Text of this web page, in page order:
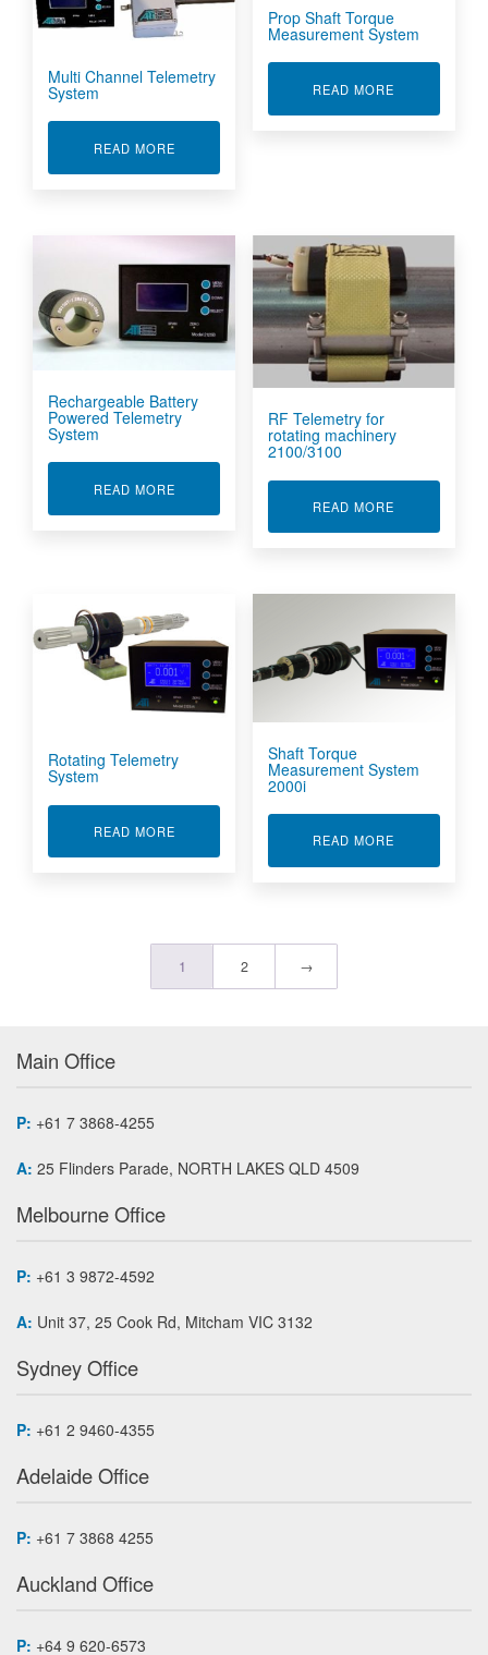
Multi Channel Telemetry
System
READ MOREABOUT MULTI CHANNEL TELEMETRY SYSTEM
Prop Shaft Torque
Measurement System
READ MORE
Rechargeable Battery
Powered Telemetry
System
READ MOREABOUT RECHARGEABLE BATTERY POWERED
RF Telemetry for
rotating machinery
2100/3100
READ MORE
Rotating Telemetry
System
READ MOREABOUT ROTATING TELEMETRY SYSTEM
Shaft Torque
Measurement System
2000i
READ MORE
1 2 →
Main Office
P: +61 7 3868-4255
A: 25 Flinders Parade, NORTH LAKES QLD 4509
Melbourne Office
P: +61 3 9872-4592
A: Unit 37, 25 Cook Rd, Mitcham VIC 3132
Sydney Office
P: +61 2 9460-4355
Adelaide Office
P: +61 7 3868 4255
Auckland Office
P: +64 9 620-6573